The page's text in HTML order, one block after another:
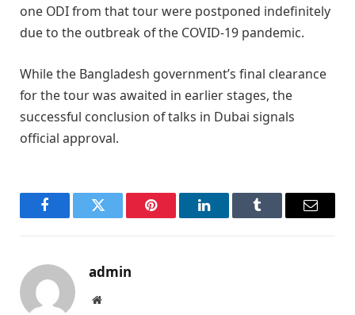
one ODI from that tour were postponed indefinitely
due to the outbreak of the COVID-19 pandemic.
While the Bangladesh government’s final clearance
for the tour was awaited in earlier stages, the
successful conclusion of talks in Dubai signals
official approval.
FacebookTwitter Pinterest LinkedInTumblr Email
admin
Website